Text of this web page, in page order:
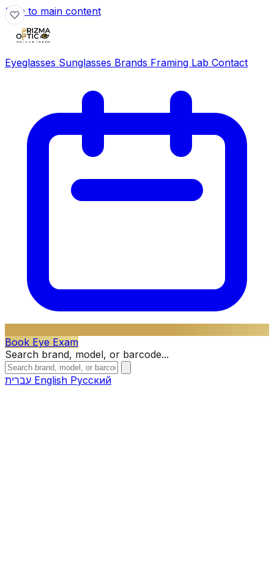
Skip to main content
Eyeglasses Sunglasses Brands Framing Lab Contact
Book Eye Exam
Search brand, model, or barcode...
English Русский